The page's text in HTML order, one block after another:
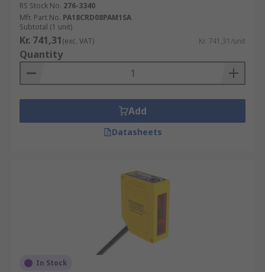
RS Stock No. 276-3340
Mfr. Part No. PA18CRD08PAM1SA
Subtotal (1 unit)
Kr. 741,31(exc. VAT) Kr. 741,31/unit
Quantity
Add
Datasheets
In Stock